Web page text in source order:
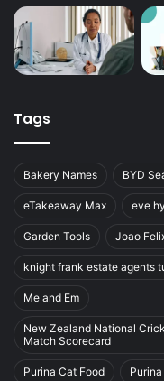
Tags
Bakery Names BYD
eTakeaway Max eve
Garden Tools Joao
knight frank estate agents
Me and Em
New Zealand National
Match Scorecard
Purina Cat Food